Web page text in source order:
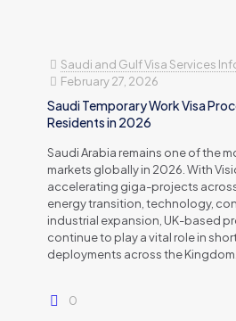
Saudi and Gulf Visa Services
February 27, 2026
Saudi Temporary Work Visa
Residents in 2026
Saudi Arabia remains one of the
markets globally in 2026. With
accelerating giga-projects
energy transition, technology,
industrial expansion, UK-based
continue to play a vital role in
deployments across the Kingdom.
0